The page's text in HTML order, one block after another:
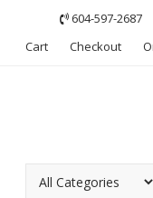
content
604-597-2687
Cart
Checkout